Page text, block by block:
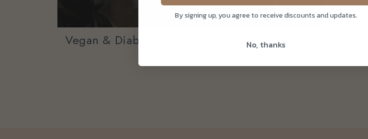
Vegan & Diabetes Friendly Mothers' Day Cake
By signing up, you agree to receive discounts and updates.
No, thanks